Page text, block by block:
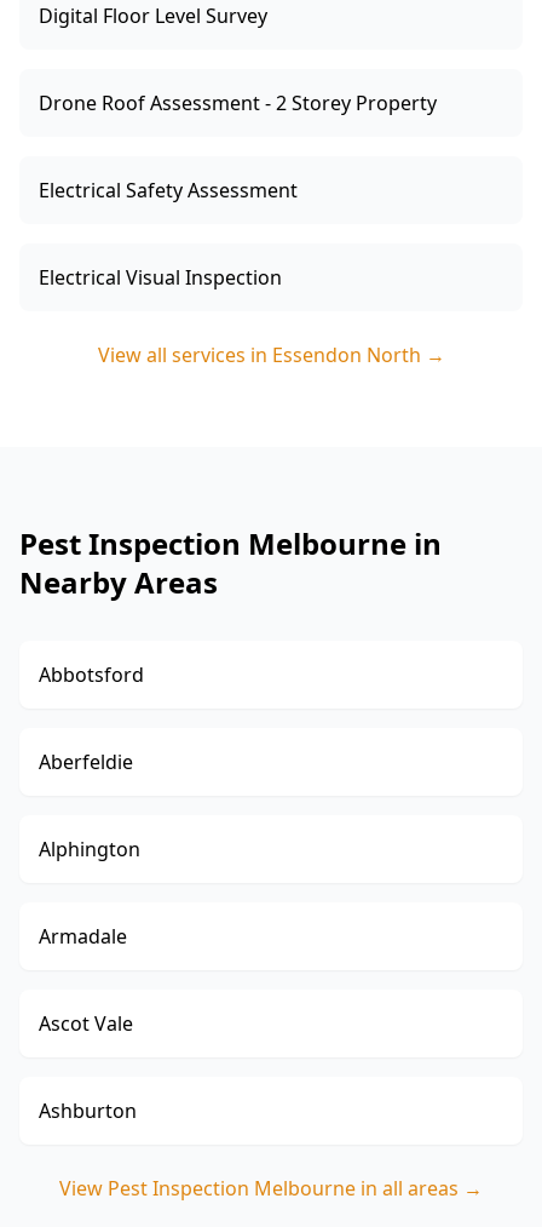
Digital Floor Level Survey
Drone Roof Assessment - 2 Storey Property
Electrical Safety Assessment
Electrical Visual Inspection
View all services in Essendon North →
Pest Inspection Melbourne in
Nearby Areas
Abbotsford
Aberfeldie
Alphington
Armadale
Ascot Vale
Ashburton
View Pest Inspection Melbourne in all areas →